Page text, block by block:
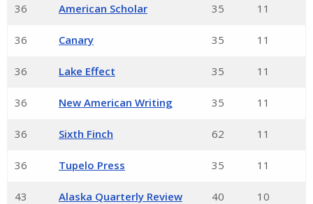
36 American Scholar 35 11
36 Canary 35 11
36 Lake Effect 35 11
36 New American Writing 35 11
36 Sixth Finch 62 11
36 Tupelo Press 35 11
43 Alaska Quarterly Review 40 10